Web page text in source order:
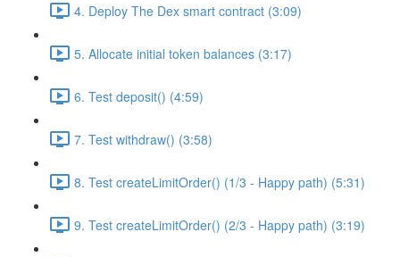
4. Deploy The Dex smart contract (3:09)
5. Allocate initial token balances (3:17)
6. Test deposit() (4:59)
7. Test withdraw() (3:58)
8. Test createLimitOrder() (1/3 - Happy path) (5:31)
9. Test createLimitOrder() (2/3 - Happy path) (3:19)